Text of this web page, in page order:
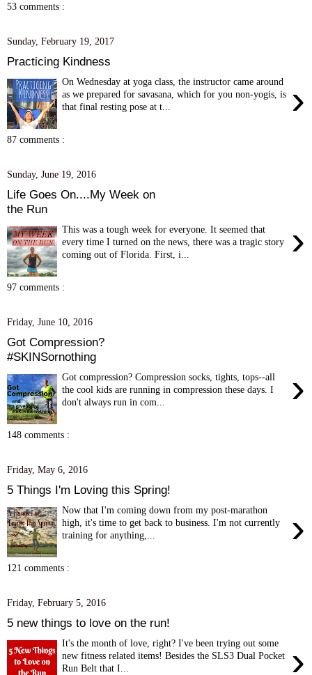
53 comments :
Sunday, February 19, 2017
Practicing Kindness
›
On Wednesday at yoga class, the instructor came around
as we prepared for savasana, which for you non-yogis, is
that final resting pose at t...
87 comments :
Sunday, June 19, 2016
Life Goes On....My Week on
the Run
›
This was a tough week for everyone. It seemed that
every time I turned on the news, there was a tragic story
coming out of Florida. First, i...
97 comments :
Friday, June 10, 2016
Got Compression?
#SKINSornothing
›
Got compression? Compression socks, tights, tops--all
the cool kids are running in compression these days. I
don't always run in com...
148 comments :
Friday, May 6, 2016
5 Things I'm Loving this Spring!
›
Now that I'm coming down from my post-marathon
high, it's time to get back to business. I'm not currently
training for anything,...
121 comments :
Friday, February 5, 2016
5 new things to love on the run!
›
It's the month of love, right? I've been trying out some
new fitness related items! Besides the SLS3 Dual Pocket
Run Belt that I...